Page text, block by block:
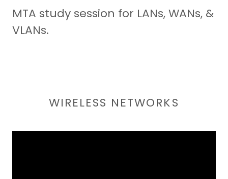
MTA study session for LANs, WANs, &
VLANs.
WIRELESS NETWORKS